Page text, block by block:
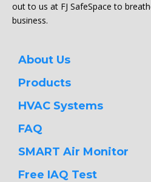
out to us at FJ SafeSpace to
business.
About Us
Products
HVAC Systems
FAQ
SMART Air Monitor
Free IAQ Test